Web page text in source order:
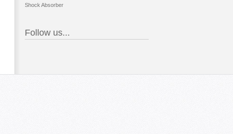
Shock Absorber
Follow us...